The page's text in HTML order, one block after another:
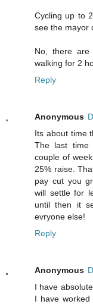
Cycling up to
see the mayor
No, there are
walking for 2
Reply
Anonymous
Its about time
The last time
couple of
25% raise.
pay cut you
will settle for
until then it
evryone else!
Reply
Anonymous
I have
I have